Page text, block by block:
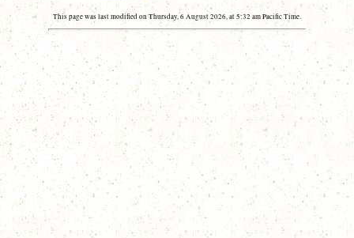
This page was last modified on Thursday, 6 August 2026, at 5:32 am Pacific Time.